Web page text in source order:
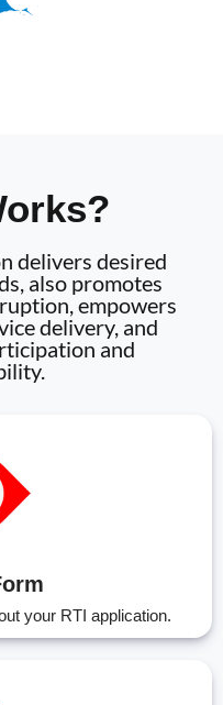
delivers desired
also promotes
empowers
delivery, and
and
your RTI application.